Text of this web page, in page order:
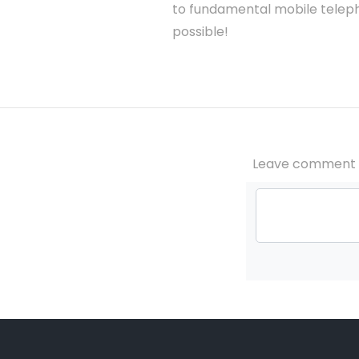
to fundamental mobile
possible!
Leave comment